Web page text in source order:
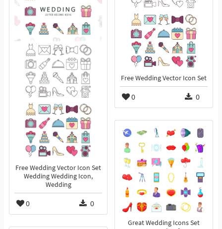
Free Wedding Vector Icon Set
0 0
Free Wedding Vector Icon Set
Wedding Wedding Icon,
Wedding
0 0
Great Wedding Icons Set